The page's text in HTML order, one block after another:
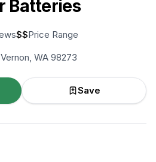
Batteries
$$Price Range
WA 98273
Save